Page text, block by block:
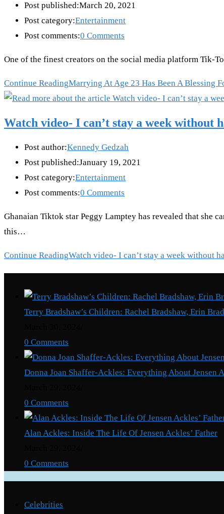
Post published:March 20, 2021
Post category:Entertainment
Post comments:0 Comments
One of the finest creators on the social media platform Tik-
Continue ReadingMarrying At Age 23 Has Been A Blessing
Watch video- I can’t stay a week without
Post author:Kennedy Gedzah
Post published:January 19, 2021
Post category:Entertainment
Post comments:0 Comments
Ghanaian Tiktok star Peggy Lamptey has revealed that she
this…
Continue ReadingWatch video- I can’t stay a week without
Terry Bradshaw’s Children: Rachel Bradshaw, Erin
0 Comments
Donna Joan Shaffer-Ackles: Everything About Jensen
0 Comments
Alan Ackles: Inside The Life Of Jensen Ackles’ Father
0 Comments
Celebrities